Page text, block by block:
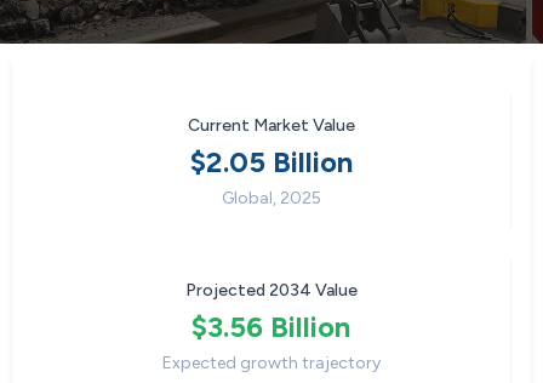
Current Market Value
$2.05 Billion
Global, 2025
Projected 2034 Value
$3.56 Billion
Expected growth trajectory